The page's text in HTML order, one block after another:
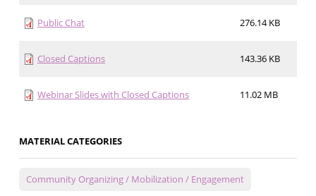
Public Chat 276.14 KB
Closed Captions 143.36 KB
Webinar Slides with Closed Captions 11.02 MB
MATERIAL CATEGORIES
Community Organizing / Mobilization / Engagement